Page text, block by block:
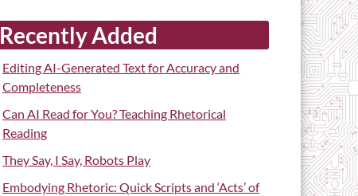
Recently Added
Editing AI-Generated Text for Accuracy and
Completeness
Can AI Read for You? Teaching Rhetorical
Reading
They Say, I Say, Robots Play
Embodying Rhetoric: Quick Scripts and ‘Acts’ of